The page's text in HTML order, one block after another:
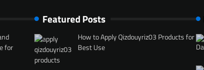
for
Featured Posts
How to Apply Qizdouyriz03 Products for
Best Use